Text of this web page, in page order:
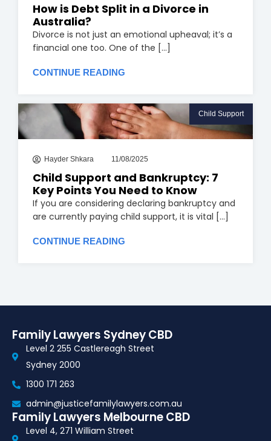
How is Debt Split in a Divorce in
Australia?
Divorce is not just an emotional upheaval; it’s a
financial one too. One of the [...]
CONTINUE READING
Child Support
Hayder Shkara 11/08/2025
Child Support and Bankruptcy: 7
Key Points You Need to Know
If you are considering declaring bankruptcy and
are currently paying child support, it is vital [...]
CONTINUE READING
Family Lawyers Sydney CBD
Level 2 255 Castlereagh Street
Sydney 2000
1300 171 263
admin@justicefamilylawyers.com.au
Family Lawyers Melbourne CBD
Level 4, 271 William Street